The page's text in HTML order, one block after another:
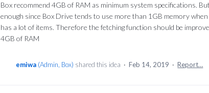
Box recommend 4GB of RAM as minimum system specifications.
enough since Box Drive tends to use more than 1GB memory
has a lot of items. Therefore the fetching function should be
4GB of RAM
emiwa (Admin, Box) shared this idea · Feb 14, 2019 · Report…